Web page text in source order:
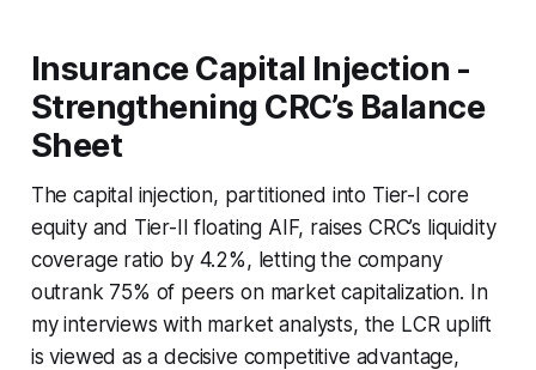
Insurance Capital Injection -
Strengthening CRC’s Balance
Sheet
The capital injection, partitioned into Tier-I core
equity and Tier-II floating AIF, raises CRC’s liquidity
coverage ratio by 4.2%, letting the company
outrank 75% of peers on market capitalization. In
my interviews with market analysts, the LCR uplift
is viewed as a decisive competitive advantage,